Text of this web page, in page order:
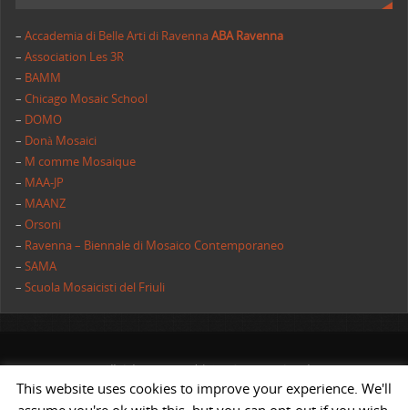
– Accademia di Belle Arti di RavennaABA Ravenna
–Association Les 3R
– BAMM
–Chicago Mosaic School
– DOMO
– Donà Mosaici
– M comme Mosaique
– MAA-JP
– MAANZ
–Orsoni
– Ravenna – Biennale di Mosaico Contemporaneo
–SAMA
–Scuola Mosaicisti del Friuli
All rights reserved | AIMC International
POWERED BYST& ST.
This website uses cookies to improve your experience. We'll